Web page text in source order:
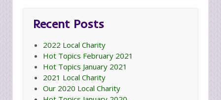
Recent Posts
2022 Local Charity
Hot Topics February 2021
Hot Topics January 2021
2021 Local Charity
Our 2020 Local Charity